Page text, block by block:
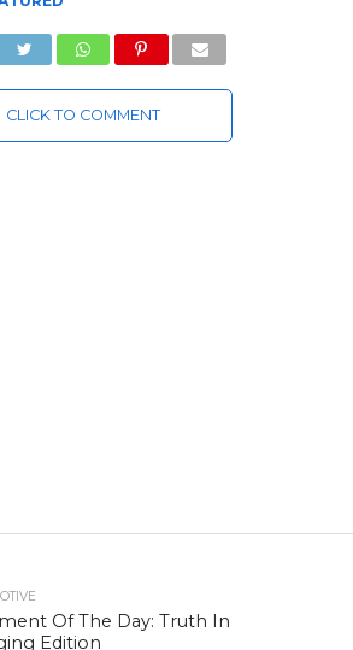
CLICK TO COMMENT
Of The Day: Truth In
Edition